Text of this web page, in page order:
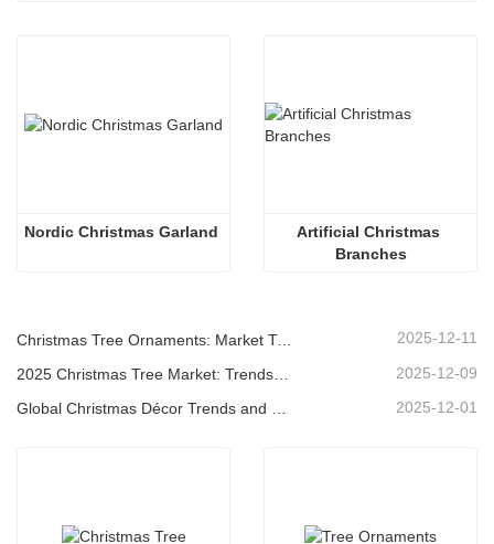
Nordic Christmas Garland
Artificial Christmas
Branches
Christmas Tree Ornaments: Market Trends, Supply Chain Insights & Procurement Guide 2025 2025-12-11
2025-12-09
Global Christmas Décor Trends and Why Christmas Queen Continues to Lead the Market 2025-12-01